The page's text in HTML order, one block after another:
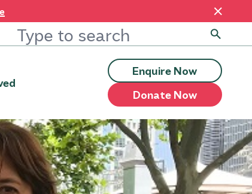
Enquire Now
Donate Now